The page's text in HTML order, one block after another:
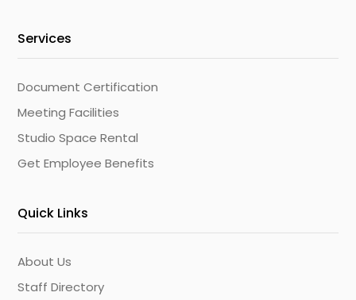
Services
Document Certification
Meeting Facilities
Studio Space Rental
Get Employee Benefits
Quick Links
About Us
Staff Directory